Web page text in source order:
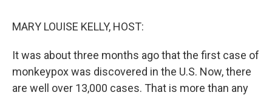
MARY LOUISE KELLY, HOST:
It was about three months ago that the first case of
monkeypox was discovered in the U.S. Now, there
are well over 13,000 cases. That is more than any